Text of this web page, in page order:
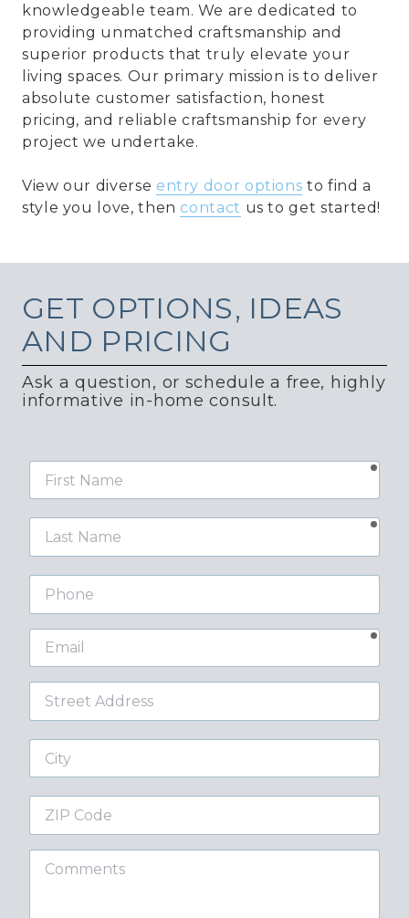
knowledgeable team. We are dedicated to
providing unmatched craftsmanship and
superior products that truly elevate your
living spaces. Our primary mission is to deliver
absolute customer satisfaction, honest
pricing, and reliable craftsmanship for every
project we undertake.
View our diverse entry door options to find a
style you love, then contact us to get started!
GET OPTIONS, IDEAS
AND PRICING
Ask a question, or schedule a free, highly
informative in-home consult.
First
Last
Phone
Email
ZIP